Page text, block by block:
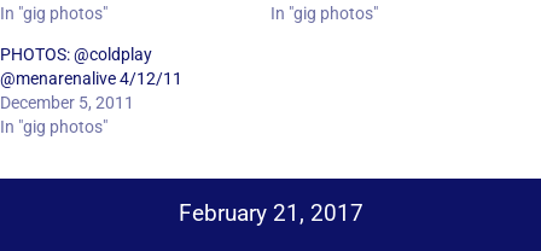
In "gig photos"
In "gig photos"
PHOTOS: @coldplay
@menarenalive 4/12/11
December 5, 2011
In "gig photos"
February 21, 2017